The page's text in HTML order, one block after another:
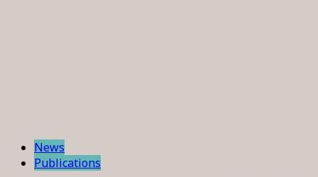
News
Publications